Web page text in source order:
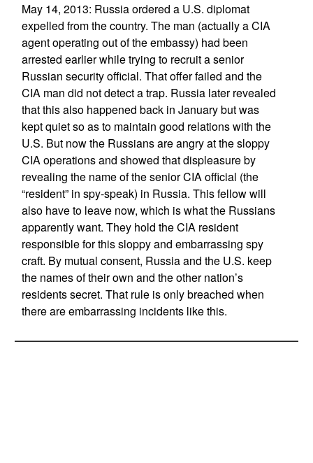
May 14, 2013: Russia ordered a U.S. diplomat
expelled from the country. The man (actually a CIA
agent operating out of the embassy) had been
arrested earlier while trying to recruit a senior
Russian security official. That offer failed and the
CIA man did not detect a trap. Russia later revealed
that this also happened back in January but was
kept quiet so as to maintain good relations with the
U.S. But now the Russians are angry at the sloppy
CIA operations and showed that displeasure by
revealing the name of the senior CIA official (the
“resident” in spy-speak) in Russia. This fellow will
also have to leave now, which is what the Russians
apparently want. They hold the CIA resident
responsible for this sloppy and embarrassing spy
craft. By mutual consent, Russia and the U.S. keep
the names of their own and the other nation’s
residents secret. That rule is only breached when
there are embarrassing incidents like this.